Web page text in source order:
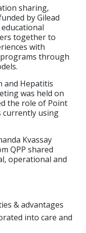
sharing,
by Gilead
together to
with
through
and Hepatitis
was held on
the role of Point
currently using
Kvassay
QPP shared
operational and
& advantages
into care and